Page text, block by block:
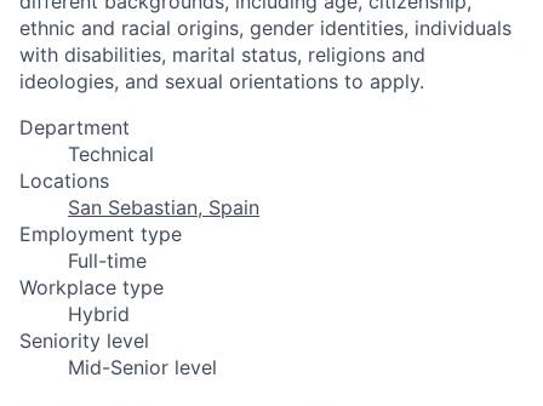
ethnic and racial origins, gender identities, individuals
with disabilities, marital status, religions and
ideologies, and sexual orientations to apply.
Department
Technical
Locations
San Sebastian, Spain
Employment type
Full-time
Workplace type
Hybrid
Seniority level
Mid-Senior level